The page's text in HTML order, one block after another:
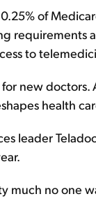
of
requirements
to
for new doctors.
health
leader
much no one